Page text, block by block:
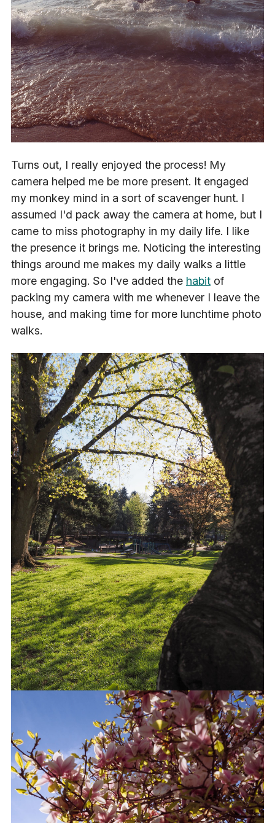
Turns out, I really enjoyed the process! My
camera helped me be more present. It engaged
my monkey mind in a sort of scavenger hunt. I
assumed I'd pack away the camera at home, but I
came to miss photography in my daily life. I like
the presence it brings me. Noticing the interesting
things around me makes my daily walks a little
more engaging. So I've added the habit of
packing my camera with me whenever I leave the
house, and making time for more lunchtime photo
walks.